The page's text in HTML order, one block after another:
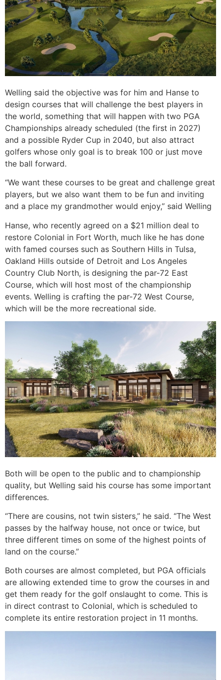
Welling said the objective was for him and Hanse to
design courses that will challenge the best players in
the world, something that will happen with two PGA
Championships already scheduled (the first in 2027)
and a possible Ryder Cup in 2040, but also attract
golfers whose only goal is to break 100 or just move
the ball forward.
“We want these courses to be great and challenge great
players, but we also want them to be fun and inviting
and a place my grandmother would enjoy,” said Welling
Hanse, who recently agreed on a $21 million deal to
restore Colonial in Fort Worth, much like he has done
with famed courses such as Southern Hills in Tulsa,
Oakland Hills outside of Detroit and Los Angeles
Country Club North, is designing the par-72 East
Course, which will host most of the championship
events. Welling is crafting the par-72 West Course,
which will be the more recreational side.
Both will be open to the public and to championship
quality, but Welling said his course has some important
differences.
“There are cousins, not twin sisters,” he said. “The West
passes by the halfway house, not once or twice, but
three different times on some of the highest points of
land on the course.”
Both courses are almost completed, but PGA officials
are allowing extended time to grow the courses in and
get them ready for the golf onslaught to come. This is
in direct contrast to Colonial, which is scheduled to
complete its entire restoration project in 11 months.